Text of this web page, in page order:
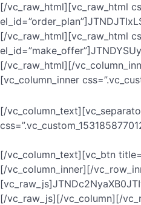
[/vc_raw_html][vc_raw_html
[/vc_raw_html][vc_raw_html
[/vc_raw_html][/
[vc_column_inner
[/
[/vc_column_text][vc_btn
[/vc_column_inner][/
[/vc_raw_js][/vc_column][/